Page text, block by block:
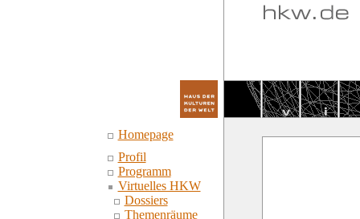
Homepage
Profil
Programm
Virtuelles HKW
Dossiers
Themenräume